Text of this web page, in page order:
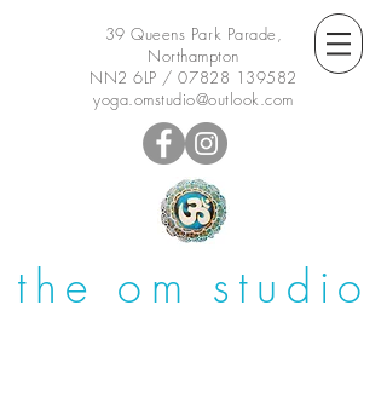
39 Queens Park Parade,
Northampton
NN2 6LP /07828 139582
yoga.omstudio@outlook.com
the om studio